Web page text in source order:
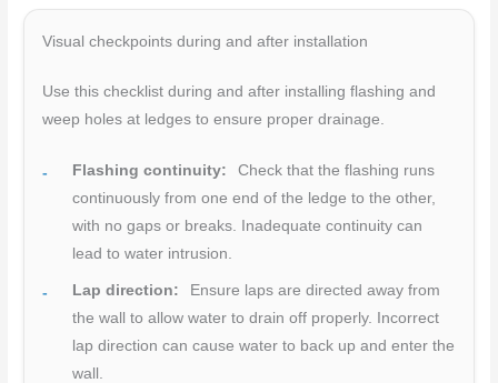
Visual checkpoints during and after installation
Use this checklist during and after installing flashing and
weep holes at ledges to ensure proper drainage.
Flashing continuity:
Check that the flashing runs
continuously from one end of the ledge to the other,
with no gaps or breaks. Inadequate continuity can
lead to water intrusion.
Lap direction:
Ensure laps are directed away from
the wall to allow water to drain off properly. Incorrect
lap direction can cause water to back up and enter the
wall.